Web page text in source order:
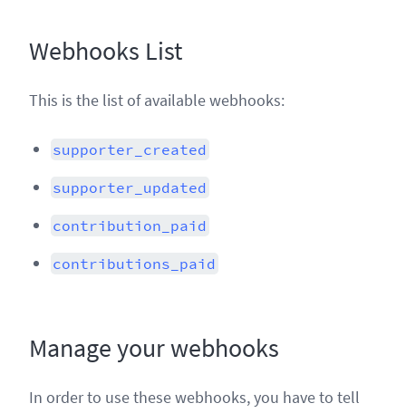
Webhooks List
This is the list of available webhooks:
supporter_created
supporter_updated
contribution_paid
contributions_paid
Manage your webhooks
In order to use these webhooks, you have to tell